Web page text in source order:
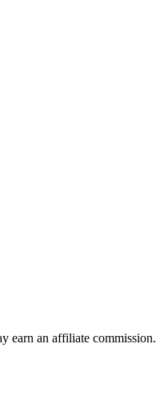
earn an affiliate commission.